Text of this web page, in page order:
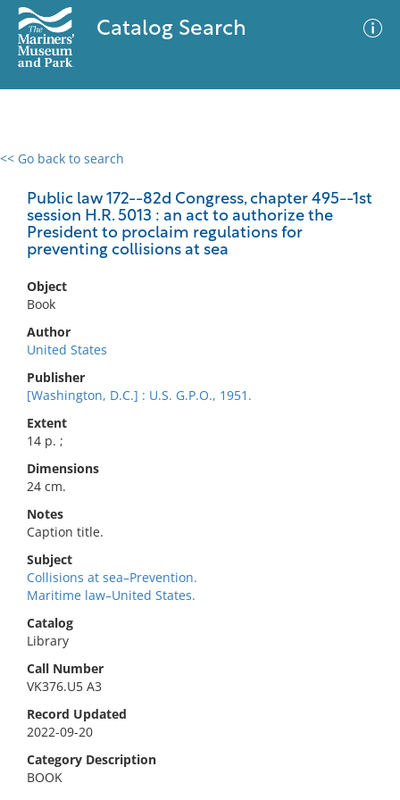
Catalog Search
<< Go back to search
Public law 172--82d Congress, chapter 495--1st
session H.R. 5013 : an act to authorize the
President to proclaim regulations for
preventing collisions at sea
Object
Book
Author
United States
Publisher
[Washington, D.C.] : U.S. G.P.O., 1951.
Extent
14 p. ;
Dimensions
24 cm.
Notes
Caption title.
Subject
Collisions at sea–Prevention.
Maritime law–United States.
Catalog
Library
Call Number
VK376.U5 A3
Record Updated
2022-09-20
Category Description
BOOK
0 results